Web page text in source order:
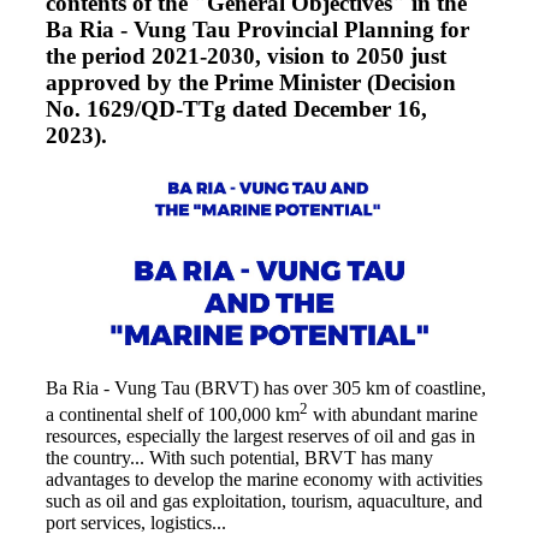
Ba Ria - Vung Tau Provincial Planning for
the period 2021-2030, vision to 2050 just
approved by the Prime Minister (Decision
No. 1629/QD-TTg dated December 16,
2023).
Ba Ria - Vung Tau (BRVT) has over 305 km of coastline,
a continental shelf of 100,000 km2 with abundant marine
resources, especially the largest reserves of oil and gas in
the country... With such potential, BRVT has many
advantages to develop the marine economy with activities
such as oil and gas exploitation, tourism, aquaculture, and
port services, logistics...